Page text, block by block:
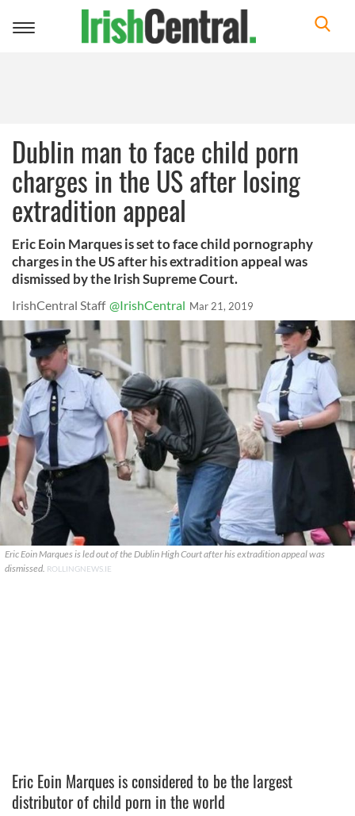
Toggle
Dublin man to face child porn
charges in the US after losing
extradition appeal
Eric Eoin Marques is set to face child pornography
charges in the US after his extradition appeal was
dismissed by the Irish Supreme Court.
IrishCentral Staff @IrishCentral Mar 21, 2019
Eric Eoin Marques is led out of the Dublin High Court after his extradition appeal was
dismissed. ROLLINGNEWS.IE
Eric Eoin Marques is considered to be the largest
distributor of child porn in the world